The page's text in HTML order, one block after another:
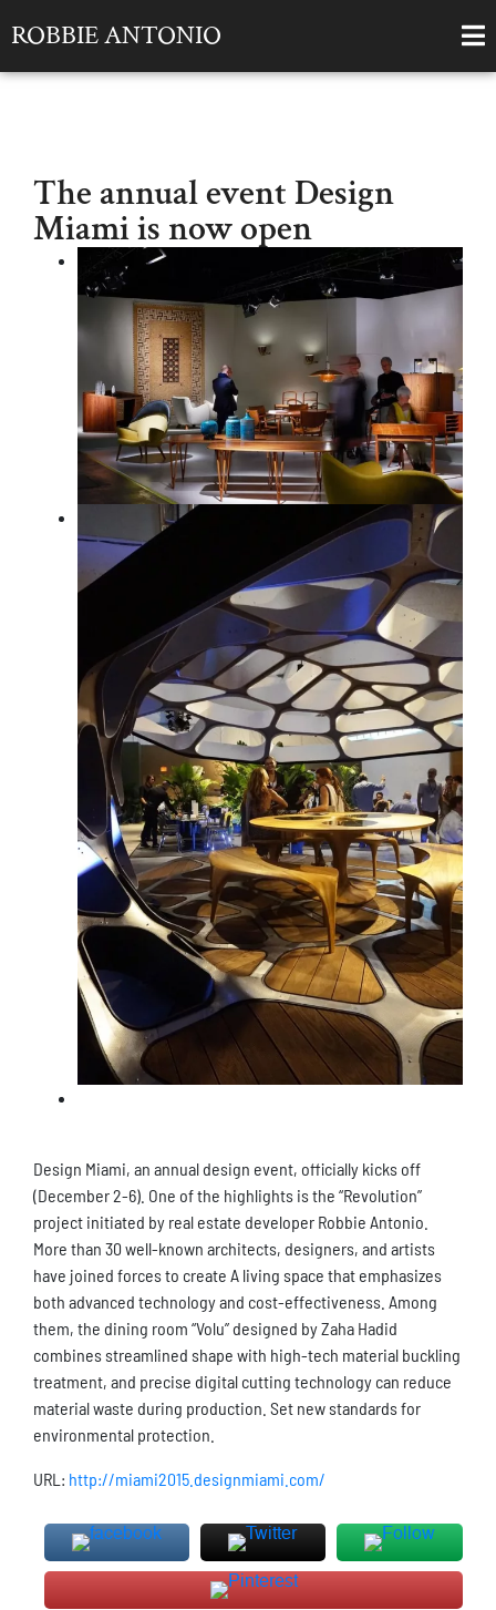
ROBBIE ANTONIO
The annual event Design
Miami is now open
Design Miami, an annual design event, officially kicks off
(December 2-6). One of the highlights is the “Revolution”
project initiated by real estate developer Robbie Antonio.
More than 30 well-known architects, designers, and artists
have joined forces to create A living space that emphasizes
both advanced technology and cost-effectiveness. Among
them, the dining room “Volu” designed by Zaha Hadid
combines streamlined shape with high-tech material buckling
treatment, and precise digital cutting technology can reduce
material waste during production. Set new standards for
environmental protection.
URL: http://miami2015.designmiami.com/